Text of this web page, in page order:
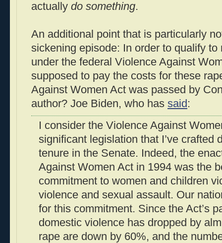
actually do something.
An additional point that is particularly
sickening episode: In order to qualify to
under the federal Violence Against
supposed to pay the costs for these
Against Women Act was passed by
author? Joe Biden, who has said :
I consider the Violence Against
significant legislation that I’ve crafted
tenure in the Senate. Indeed, the
Against Women Act in 1994 was the
commitment to women and children
violence and sexual assault. Our
for this commitment. Since the Act’s
domestic violence has dropped by
rape are down by 60%, and the